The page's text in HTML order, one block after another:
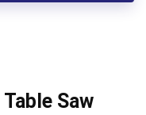
Saw